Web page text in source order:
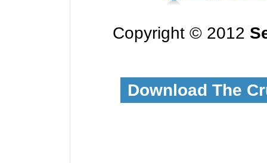
Copyright © 2012
Download The